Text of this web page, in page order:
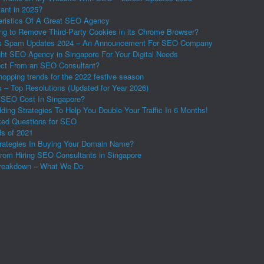
in 2025?
Of A Great SEO Agency
to Remove Third-Party Cookies in its Chrome Browser?
Spam Updates 2024 – An Announcement For SEO Company
SEO Agency in Singapore For Your Digital Needs
From an SEO Consultant?
trends for the 2022 festive season
Top Resolutions (Updated for Year 2026)
Cost In Singapore?
Strategies To Help You Double Your Traffic In 6 Months!
Questions for SEO
of 2021
In Buying Your Domain Name?
Hiring SEO Consultants in Singapore
– What We Do